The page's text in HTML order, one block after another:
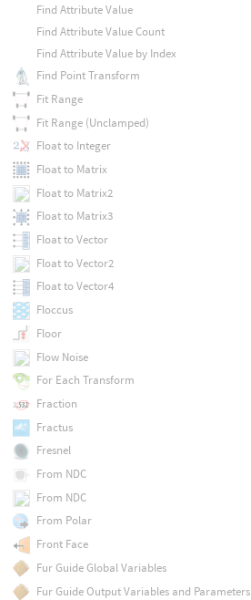
Find Attribute Value
Find Attribute Value Count
Find Attribute Value by Index
Find Point Transform
Fit Range
Fit Range (Unclamped)
Float to Integer
Float to Matrix
Float to Matrix2
Float to Matrix3
Float to Vector
Float to Vector2
Float to Vector4
Floccus
Floor
Flow Noise
For Each Transform
Fraction
Fractus
Fresnel
From NDC
From NDC
From Polar
Front Face
Fur Guide Global Variables
Fur Guide Output Variables and Parameters